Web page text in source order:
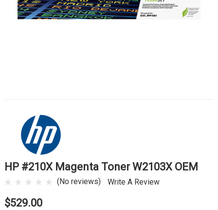
HP #210X Magenta Toner W2103X OEM
(No reviews) Write A Review
$529.00